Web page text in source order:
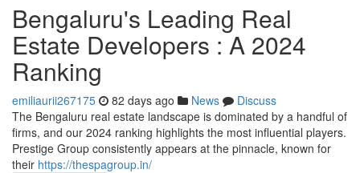
Bengaluru's Leading Real
Estate Developers : A 2024
Ranking
emiliaurii267175 82 days ago News
Discuss
The Bengaluru real estate landscape is dominated by a handful of
firms, and our 2024 ranking highlights the most influential players.
Prestige Group consistently appears at the pinnacle, known for
their https://thespagroup.in/